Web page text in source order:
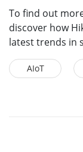
To find out
discover how
latest trends in
AIoT